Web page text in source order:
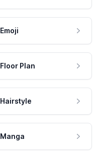
Emoji
Floor Plan
Hairstyle
Manga